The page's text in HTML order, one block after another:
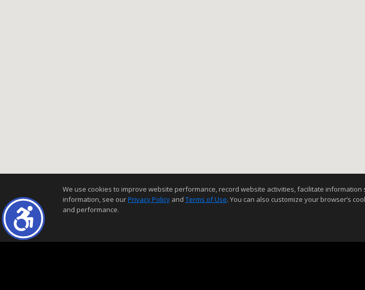
We use cookies to improve website performance, record website activities, facilitate
information, see ourPrivacy Policy and Terms of Use. You can also customize your browser’s
and performance.